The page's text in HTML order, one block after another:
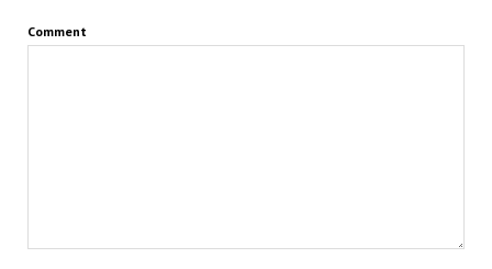
Comment